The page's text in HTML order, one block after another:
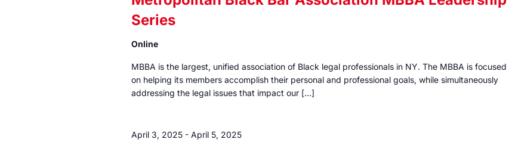
Series
Online
MBBA is the largest, unified association of Black legal professionals in NY. The MBBA is focused
on helping its members accomplish their personal and professional goals, while simultaneously
addressing the legal issues that impact our […]
April 3, 2025- April 5, 2025